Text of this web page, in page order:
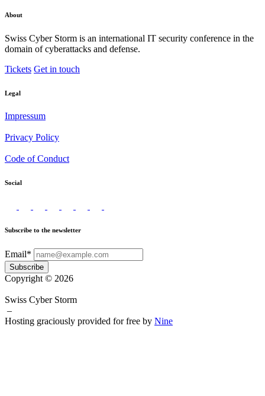
About
Swiss Cyber Storm is an international IT security conference in the
domain of cyberattacks and defense.
Tickets Get in touch
Legal
Impressum
Privacy Policy
Code of Conduct
Social
Subscribe to the newsletter
Email*
Subscribe
Copyright © 2026
Swiss Cyber Storm
–
Hosting graciously provided for free by Nine